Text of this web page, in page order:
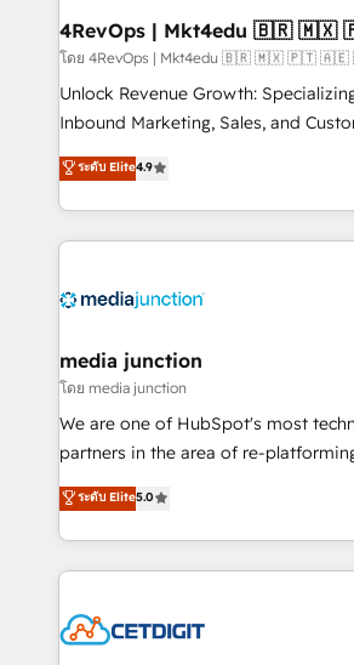
on-demand
4RevOps |
โดย 4RevOps | Mkt4edu 🇧🇷 🇲🇽 🇵🇹
Unlock Revenue Growth:
Inbound Marketing, Sales, and
specialize in driving revenue growth
across industries through tailored
and customer success strategies,
methodologies. As Latin America's
offer unparalleled insights. Operating in five
Mexico, USA, and Portugal—we've
hundred successful operations. Our approach,
rooted in RevOps principles,
training, planning, and qualification.
inbound marketing tactics, we focus
understanding, nurturing, and
competitive market.
ระดับ Elite4.9
media junction
โดย media junction
We are one of HubSpot's most
partners in the area of re-
design & development. We
implementations for mid-market &
companies. We are woman-owned, powered by
coffee, and we ❤️ dogs. We produce award-winning
Impact Award 🏆2022 Technical
ระดับ Elite5.0